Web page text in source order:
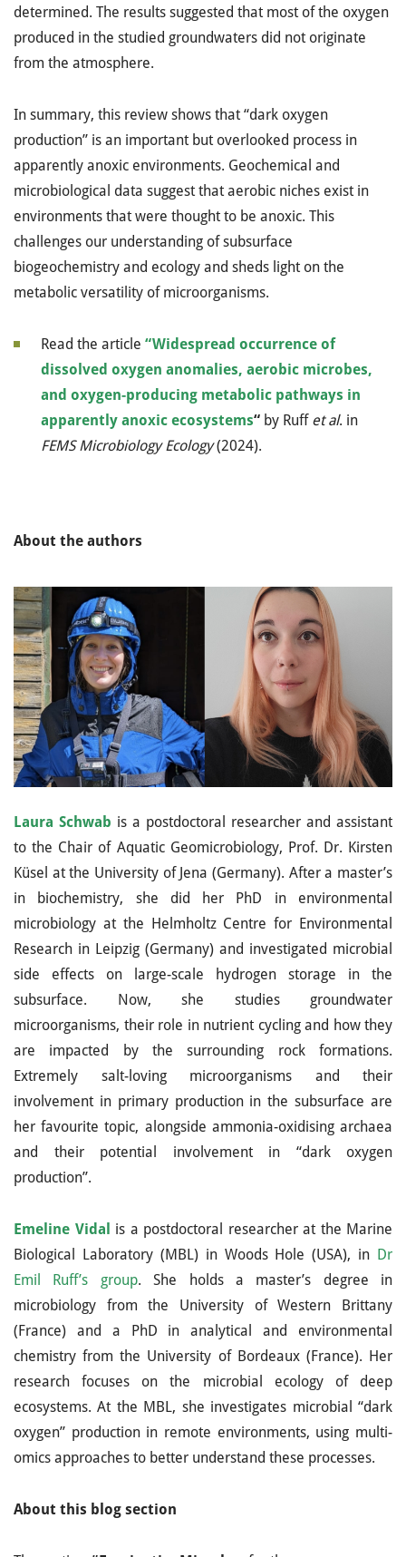
determined. The results suggested that most of the oxygen
produced in the studied groundwaters did not originate
from the atmosphere.
In summary, this review shows that “dark oxygen
production” is an important but overlooked process in
apparently anoxic environments. Geochemical and
microbiological data suggest that aerobic niches exist in
environments that were thought to be anoxic. This
challenges our understanding of subsurface
biogeochemistry and ecology and sheds light on the
metabolic versatility of microorganisms.
Read the article “Widespread occurrence of
dissolved oxygen anomalies, aerobic microbes,
and oxygen-producing metabolic pathways in
apparently anoxic ecosystems“ by Ruff et al. in
FEMS Microbiology Ecology(2024).
About the authors
Laura Schwab is a postdoctoral researcher and assistant
to the Chair of Aquatic Geomicrobiology, Prof. Dr. Kirsten
Küsel at the University of Jena (Germany). After a master’s
in biochemistry, she did her PhD in environmental
microbiology at the Helmholtz Centre for Environmental
Research in Leipzig (Germany) and investigated microbial
side effects on large-scale hydrogen storage in the
subsurface. Now, she studies groundwater
microorganisms, their role in nutrient cycling and how they
are impacted by the surrounding rock formations.
Extremely salt-loving microorganisms and their
involvement in primary production in the subsurface are
her favourite topic, alongside ammonia-oxidising archaea
and their potential involvement in “dark oxygen
production”.
Emeline Vidal
is a postdoctoral researcher at the Marine
Biological Laboratory (MBL) in Woods Hole (USA), in Dr
Emil Ruff’s group. She holds a master’s degree in
microbiology from the University of Western Brittany
(France) and a PhD in analytical and environmental
chemistry from the University of Bordeaux (France). Her
research focuses on the microbial ecology of deep
ecosystems. At the MBL, she investigates microbial “dark
oxygen” production in remote environments, using multi-
omics approaches to better understand these processes.
About this blog section